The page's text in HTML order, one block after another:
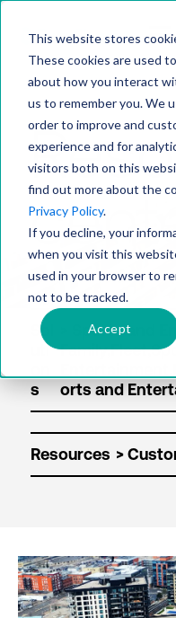
This website stores
These cookies are used
about how you interact
us to remember you. We
order to improve and
experience and for
visitors both on this
find out more about the
Privacy Policy.
If you decline, your
when you visit this
used in your browser to
not to be tracked.
Accept
Sol
uti
s
Resources